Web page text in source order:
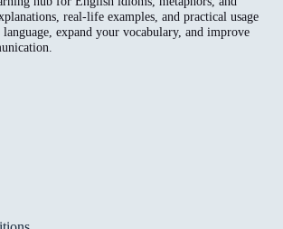
real-life examples, and practical usage
expand your vocabulary, and improve